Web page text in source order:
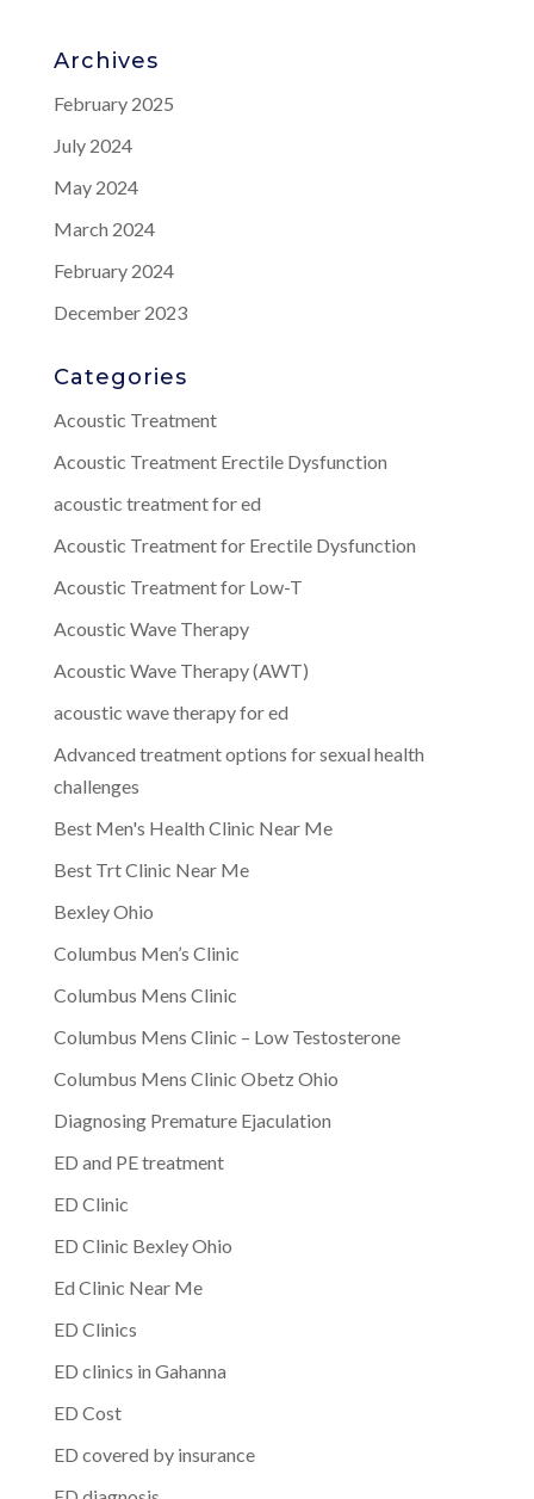
Archives
February 2025
July 2024
May 2024
March 2024
February 2024
December 2023
Categories
Acoustic Treatment
Acoustic Treatment Erectile Dysfunction
acoustic treatment for ed
Acoustic Treatment for Erectile Dysfunction
Acoustic Treatment for Low-T
Acoustic Wave Therapy
Acoustic Wave Therapy (AWT)
acoustic wave therapy for ed
Advanced treatment options for sexual health
challenges
Best Men's Health Clinic Near Me
Best Trt Clinic Near Me
Bexley Ohio
Columbus Men’s Clinic
Columbus Mens Clinic
Columbus Mens Clinic – Low Testosterone
Columbus Mens Clinic Obetz Ohio
Diagnosing Premature Ejaculation
ED and PE treatment
ED Clinic
ED Clinic Bexley Ohio
Ed Clinic Near Me
ED Clinics
ED clinics in Gahanna
ED Cost
ED covered by insurance